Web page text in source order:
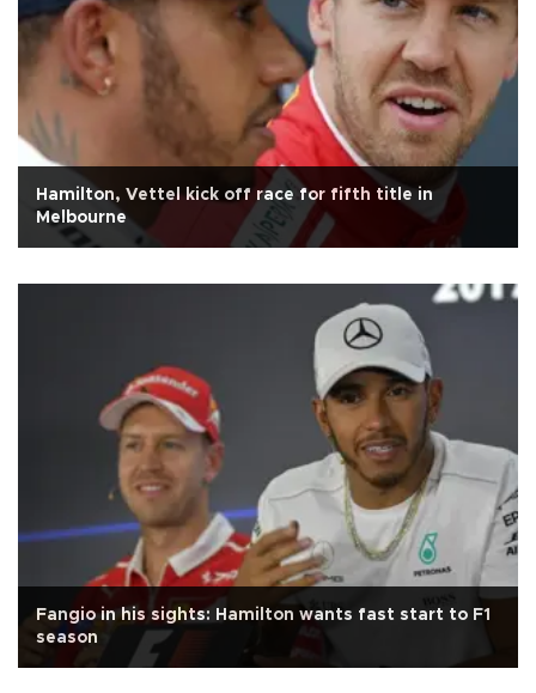
Hamilton, Vettel kick off race for fifth title in
Melbourne
Fangio in his sights: Hamilton wants fast start to F1
season